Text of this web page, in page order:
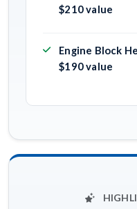
$210 value
Engine Block
$190 value